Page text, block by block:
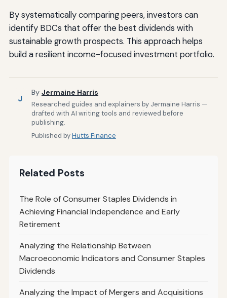
By systematically comparing peers, investors can
identify BDCs that offer the best dividends with
sustainable growth prospects. This approach helps
build a resilient income-focused investment portfolio.
J
By Jermaine Harris
Researched guides and explainers by Jermaine Harris —
drafted with AI writing tools and reviewed before
publishing.
Published byHutts Finance
Related Posts
The Role of Consumer Staples Dividends in
Achieving Financial Independence and Early
Retirement
Analyzing the Relationship Between
Macroeconomic Indicators and Consumer Staples
Dividends
Analyzing the Impact of Mergers and Acquisitions